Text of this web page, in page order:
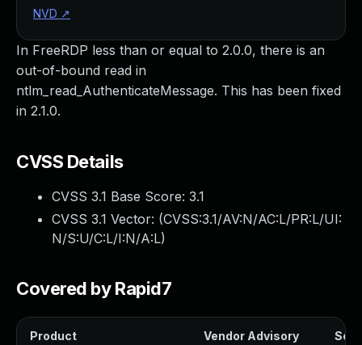
In FreeRDP less than or equal to 2.0.0, there is an
out-of-bound read in
ntlm_read_AuthenticateMessage. This has been fixed
in 2.1.0.
CVSS Details
CVSS 3.1 Base Score: 3.1
CVSS 3.1 Vector: (CVSS:3.1/AV:N/AC:L/PR:L/UI:
N/S:U/C:L/I:N/A:L)
Covered by Rapid7
Product Vendor Advisory
NVD ↗